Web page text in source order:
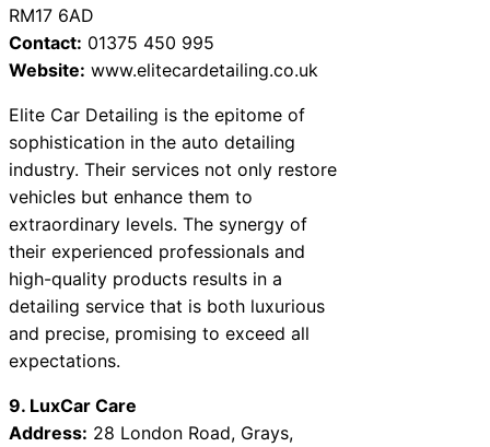
RM17 6AD
Contact: 01375 450 995
Website: www.elitecardetailing.co.uk
Elite Car Detailing is the epitome of
sophistication in the auto detailing
industry. Their services not only restore
vehicles but enhance them to
extraordinary levels. The synergy of
their experienced professionals and
high-quality products results in a
detailing service that is both luxurious
and precise, promising to exceed all
expectations.
9. LuxCar Care
Address: 28 London Road, Grays,